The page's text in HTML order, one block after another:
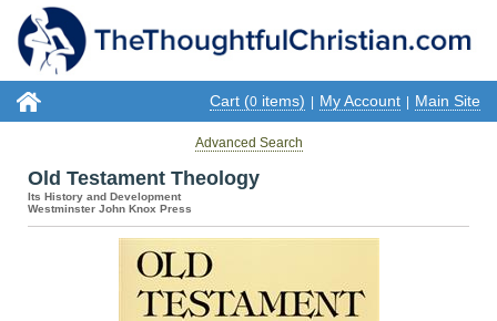
Cart (0 items) My Account Main Site
Advanced Search
Old Testament Theology
Its History and Development
Westminster John Knox Press